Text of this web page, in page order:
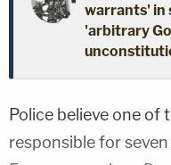
warrants' in
'arbitrary
Police believe one of
responsible for